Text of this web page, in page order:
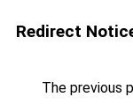
Redirect
The previous